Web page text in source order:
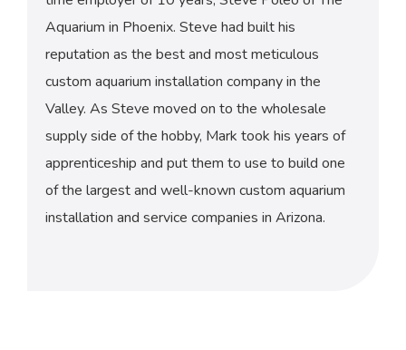
Aquarium in Phoenix. Steve had built his
reputation as the best and most meticulous
custom aquarium installation company in the
Valley. As Steve moved on to the wholesale
supply side of the hobby, Mark took his years of
apprenticeship and put them to use to build one
of the largest and well-known custom aquarium
installation and service companies in Arizona.